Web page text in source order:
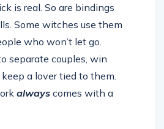
is real. So are bindings
Some witches use them
who won’t let go.
separate couples, win
a lover tied to them.
always comes with a